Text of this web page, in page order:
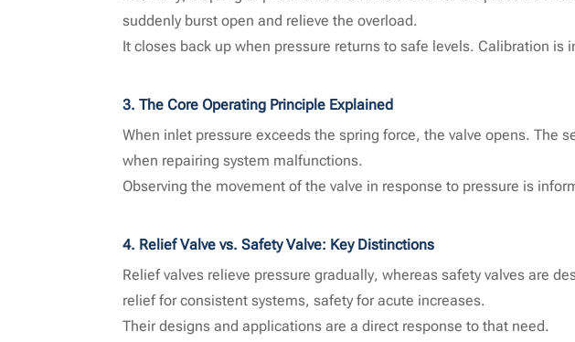
suddenly burst open and relieve the overload.
It closes back up when pressure returns to safe levels. Calibration
3. The Core Operating Principle Explained
When inlet pressure exceeds the spring force, the valve opens.
when repairing system malfunctions.
Observing the movement of the valve in response to pressure is
4. Relief Valve vs. Safety Valve: Key Distinctions
Relief valves relieve pressure gradually, whereas safety valves are
relief for consistent systems, safety for acute increases.
Their designs and applications are a direct response to that need.